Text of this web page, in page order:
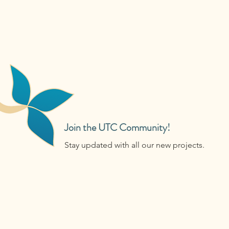
Join the UTC Community!
Stay updated with all our new projects.